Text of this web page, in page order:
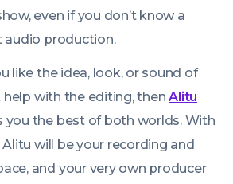
even if you don’t know a
audio production.
like the idea, look, or sound of
with the editing, thenAlitu
you the best of both worlds. With
will be your recording and
and your very own producer